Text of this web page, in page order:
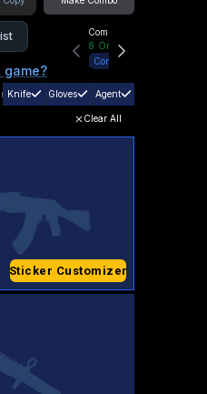
game?
Community Hub
8 Online
Connect
Knife Gloves Agent
Clear All
Sticker Customizer